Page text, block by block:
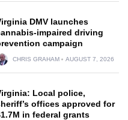
DMV launches
impaired driving
campaign
CHRIS GRAHAM AUGUST 7, 2026
Local police,
offices approved for
in federal grants